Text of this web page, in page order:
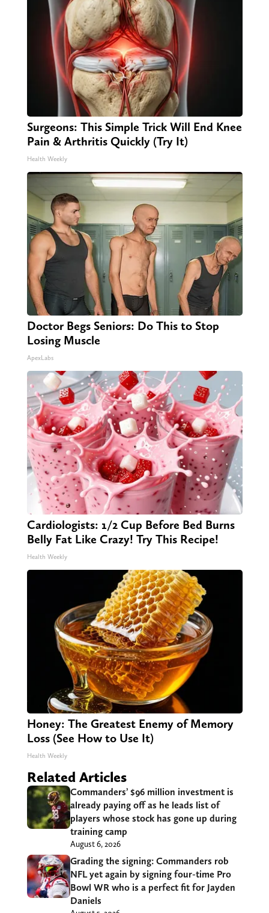
Surgeons: This Simple Trick Will End Knee
Pain & Arthritis Quickly (Try It)
Health Weekly
Doctor Begs Seniors: Do This to Stop
Losing Muscle
ApexLabs
Cardiologists: 1/2 Cup Before Bed Burns
Belly Fat Like Crazy! Try This Recipe!
Health Weekly
Honey: The Greatest Enemy of Memory
Loss (See How to Use It)
Health Weekly
Related Articles
Commanders’ $96 million investment is
already paying off as he leads list of
players whose stock has gone up during
training camp
August 6, 2026
Grading the signing: Commanders rob
NFL yet again by signing four-time Pro
Bowl WR who is a perfect fit for Jayden
Daniels